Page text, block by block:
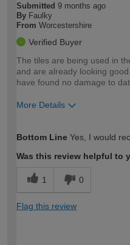
Submitted 9 months ago
By Faulky
From Worcestershire
Verified Buyer
The tiles are being used in
and are already looking
have found no damage to
More Details
expertise?
Bottom Line Yes, I would
Was this review helpful to
1 0
Flag this review